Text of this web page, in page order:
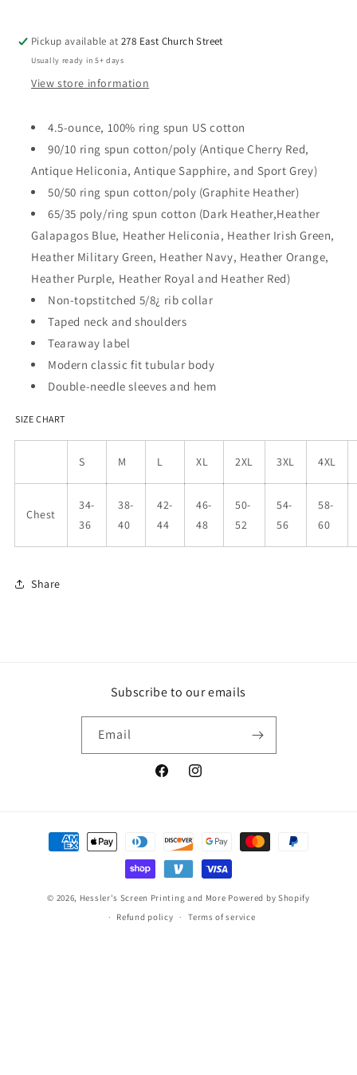
Pickup available at278 East Church Street
Usually ready in 5+ days
View store information
4.5-ounce, 100% ring spun US cotton
90/10 ring spun cotton/poly (Antique Cherry Red,
Antique Heliconia, Antique Sapphire, and Sport Grey)
50/50 ring spun cotton/poly (Graphite Heather)
65/35 poly/ring spun cotton (Dark Heather,Heather
Galapagos Blue, Heather Heliconia, Heather Irish Green,
Heather Military Green, Heather Navy, Heather Orange,
Heather Purple, Heather Royal and Heather Red)
Non-topstitched 5/8¿ rib collar
Taped neck and shoulders
Tearaway label
Modern classic fit tubular body
Double-needle sleeves and hem
SIZE CHART
S M L XL 2XL 3XL 4XL
Chest
34-
36
38-
40
42-
44
46-
48
50-
52
54-
56
58-
60
Share
Subscribe to our emails
Email
FacebookInstagram
Payment
methods
© 2026, Hessler's Screen Printing and More Powered by Shopify
Refund policy
Terms of service